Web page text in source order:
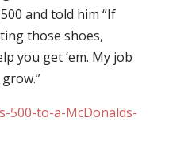
and told him “If
those shoes,
you get ’em. My job